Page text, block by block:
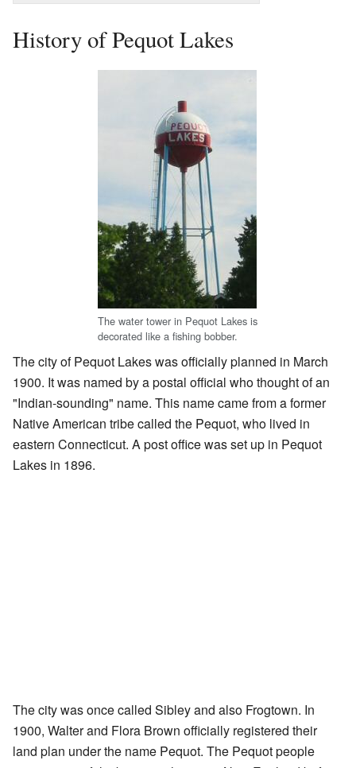
History of Pequot Lakes
The water tower in Pequot Lakes is
decorated like a fishing bobber.
The city of Pequot Lakes was officially planned in March
1900. It was named by a postal official who thought of an
"Indian-sounding" name. This name came from a former
Native American tribe called the Pequot, who lived in
eastern Connecticut. A post office was set up in Pequot
Lakes in 1896.
The city was once called Sibley and also Frogtown. In
1900, Walter and Flora Brown officially registered their
land plan under the name Pequot. The Pequot people